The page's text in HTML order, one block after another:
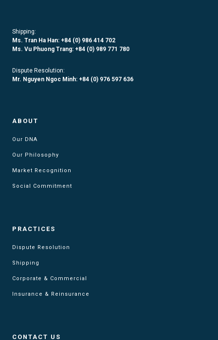
Shipping:
Ms. Tran Ha Han: +84 (0) 986 414 702
Ms. Vu Phuong Trang: +84 (0) 989 771 780
Dispute Resolution:
Mr. Nguyen Ngoc Minh: +84 (0) 976 597 636
ABOUT
Our DNA
Our Philosophy
Market Recognition
Social Commitment
PRACTICES
Dispute Resolution
Shipping
Corporate & Commercial
Insurance & Reinsurance
CONTACT US